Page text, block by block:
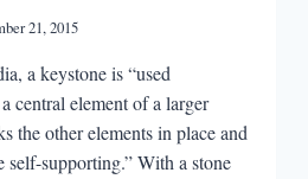
21, 2015
a keystone is “used
central element of a larger
the other elements in place and
self-supporting.” With a stone